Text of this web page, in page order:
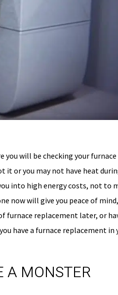
you will be checking your
it or you may not have heat
into high energy costs, not to
now will give you peace of
furnace replacement later, or
have a furnace replacement in
A MONSTER